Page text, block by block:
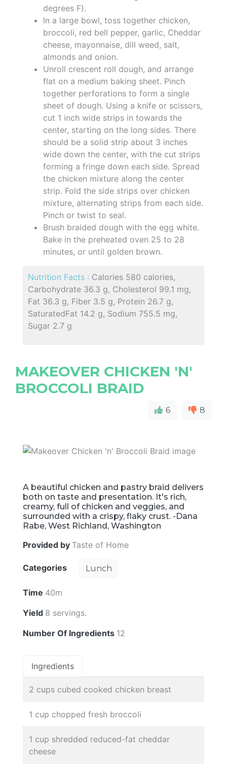
degrees F).
In a large bowl, toss together chicken,
broccoli, red bell pepper, garlic, Cheddar
cheese, mayonnaise, dill weed, salt,
almonds and onion.
Unroll crescent roll dough, and arrange
flat on a medium baking sheet. Pinch
together perforations to form a single
sheet of dough. Using a knife or scissors,
cut 1 inch wide strips in towards the
center, starting on the long sides. There
should be a solid strip about 3 inches
wide down the center, with the cut strips
forming a fringe down each side. Spread
the chicken mixture along the center
strip. Fold the side strips over chicken
mixture, alternating strips from each side.
Pinch or twist to seal.
Brush braided dough with the egg white.
Bake in the preheated oven 25 to 28
minutes, or until golden brown.
Nutrition Facts : Calories 580 calories,
Carbohydrate 36.3 g, Cholesterol 99.1 mg,
Fat 36.3 g, Fiber 3.5 g, Protein 26.7 g,
SaturatedFat 14.2 g, Sodium 755.5 mg,
Sugar 2.7 g
MAKEOVER CHICKEN 'N'
BROCCOLI BRAID
6 8
A beautiful chicken and pastry braid delivers
both on taste and presentation. It's rich,
creamy, full of chicken and veggies, and
surrounded with a crispy, flaky crust. -Dana
Rabe, West Richland, Washington
Provided by Taste of Home
Categories Lunch
Time 40m
Yield 8 servings.
Number Of Ingredients 12
Ingredients
2 cups cubed cooked chicken breast
1 cup chopped fresh broccoli
1 cup shredded reduced-fat cheddar
cheese